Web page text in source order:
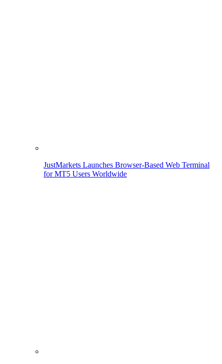
JustMarkets Launches Browser-Based Web Terminal
for MT5 Users Worldwide